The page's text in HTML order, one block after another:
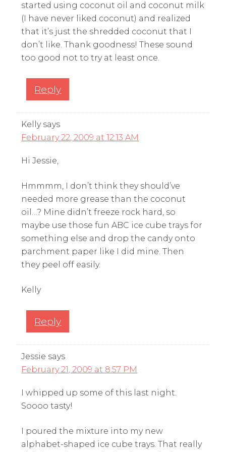
started using coconut oil and coconut milk
(I have never liked coconut) and realized
that it’s just the shredded coconut that I
don’t like. Thank goodness! These sound
too good not to try at least once.
Reply
Kelly says
February 22, 2009 at 12:13 AM
Hi Jessie,
Hmmmm, I don’t think they should’ve
needed more grease than the coconut
oil…? Mine didn’t freeze rock hard, so
maybe use those fun ABC ice cube trays for
something else and drop the candy onto
parchment paper like I did mine. Then
they peel off easily.
Kelly
Reply
Jessie says
February 21, 2009 at 8:57 PM
I whipped up some of this last night.
Soooo tasty!
I poured the mixture into my new
alphabet-shaped ice cube trays. That really